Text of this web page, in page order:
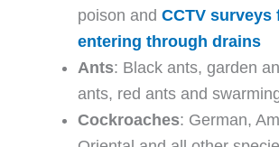
poison andCCTV surveys
entering through drains
Ants: Black ants, garden
ants, red ants and
Cockroaches: German,